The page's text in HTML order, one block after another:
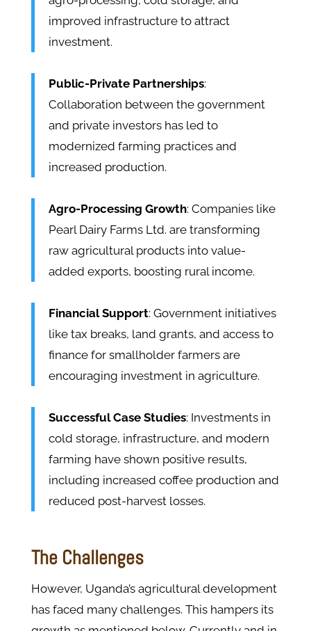
improved infrastructure to attract
investment.
Public-Private Partnerships:
Collaboration between the government
and private investors has led to
modernized farming practices and
increased production.
Agro-Processing Growth: Companies like
Pearl Dairy Farms Ltd. are transforming
raw agricultural products into value-
added exports, boosting rural income.
Financial Support: Government initiatives
like tax breaks, land grants, and access to
finance for smallholder farmers are
encouraging investment in agriculture.
Successful Case Studies: Investments in
cold storage, infrastructure, and modern
farming have shown positive results,
including increased coffee production and
reduced post-harvest losses.
The Challenges
However, Uganda’s agricultural development
has faced many challenges. This hampers its